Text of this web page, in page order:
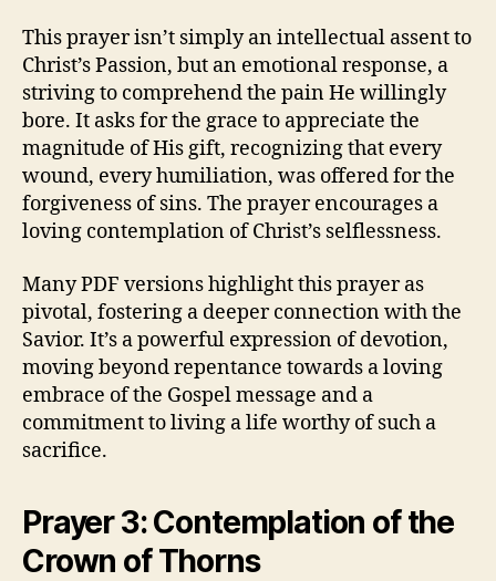
This prayer isn’t simply an intellectual assent to
Christ’s Passion, but an emotional response, a
striving to comprehend the pain He willingly
bore. It asks for the grace to appreciate the
magnitude of His gift, recognizing that every
wound, every humiliation, was offered for the
forgiveness of sins. The prayer encourages a
loving contemplation of Christ’s selflessness.
Many PDF versions highlight this prayer as
pivotal, fostering a deeper connection with the
Savior. It’s a powerful expression of devotion,
moving beyond repentance towards a loving
embrace of the Gospel message and a
commitment to living a life worthy of such a
sacrifice.
Prayer 3: Contemplation of the
Crown of Thorns